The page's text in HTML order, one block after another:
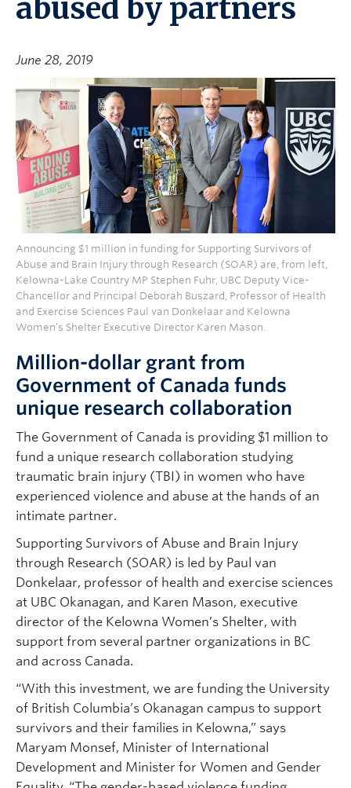
abused by partners
June 28, 2019
Announcing $1 million in funding for Supporting Survivors of
Abuse and Brain Injury through Research (SOAR) are, from left,
Kelowna-Lake Country MP Stephen Fuhr, UBC Deputy Vice-
Chancellor and Principal Deborah Buszard, Professor of Health
and Exercise Sciences Paul van Donkelaar and Kelowna
Women’s Shelter Executive Director Karen Mason.
Million-dollar grant from
Government of Canada funds
unique research collaboration
The Government of Canada is providing $1 million to
fund a unique research collaboration studying
traumatic brain injury (TBI) in women who have
experienced violence and abuse at the hands of an
intimate partner.
Supporting Survivors of Abuse and Brain Injury
through Research (SOAR) is led by Paul van
Donkelaar, professor of health and exercise sciences
at UBC Okanagan, and Karen Mason, executive
director of the Kelowna Women’s Shelter, with
support from several partner organizations in BC
and across Canada.
“With this investment, we are funding the University
of British Columbia’s Okanagan campus to support
survivors and their families in Kelowna,” says
Maryam Monsef, Minister of International
Development and Minister for Women and Gender